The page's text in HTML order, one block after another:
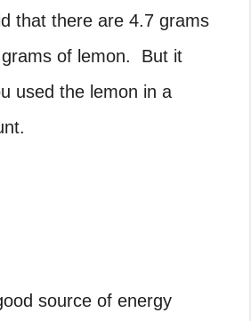
that there are 4.7 grams
of lemon. But it
used the lemon in a
source of energy